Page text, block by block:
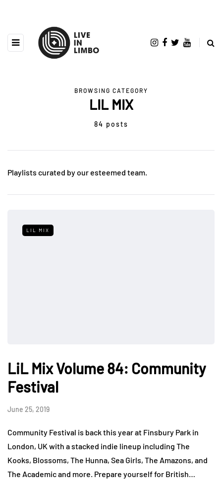
BROWSING CATEGORY
LIL MIX
84 posts
Playlists curated by our esteemed team.
LIL MIX
LiL Mix Volume 84: Community
Festival
June 25, 2019
Community Festival is back this year at Finsbury Park in
London, UK with a stacked indie lineup including The
Kooks, Blossoms, The Hunna, Sea Girls, The Amazons, and
The Academic and more. Prepare yourself for British…